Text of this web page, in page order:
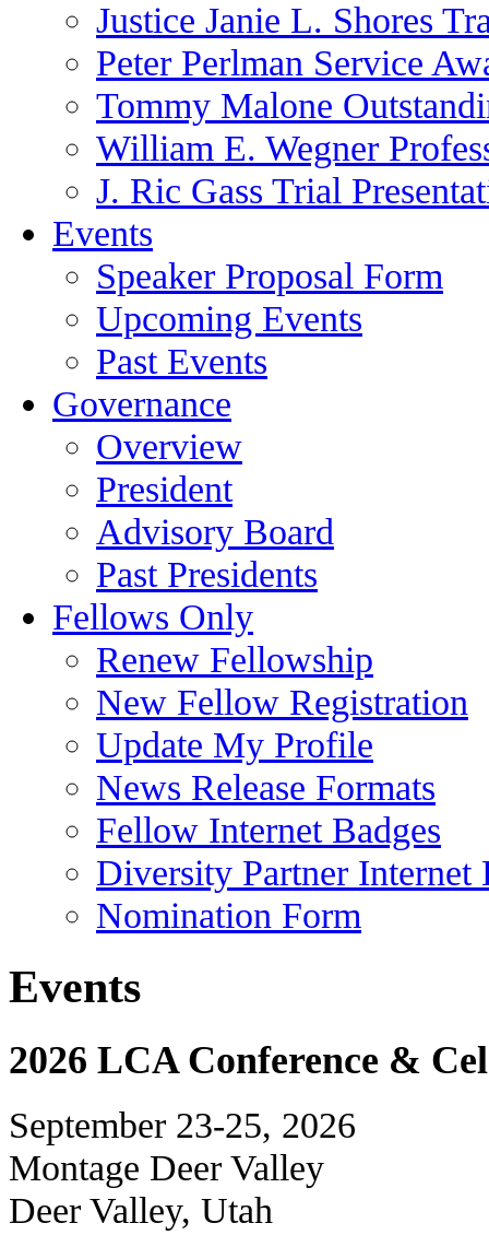
Justice Janie L. Shores
Peter Perlman Service
Tommy Malone
William E. Wegner
J. Ric Gass Trial
Events
Speaker Proposal Form
Upcoming Events
Past Events
Governance
Overview
President
Advisory Board
Past Presidents
Fellows Only
Renew Fellowship
New Fellow Registration
Update My Profile
News Release Formats
Fellow Internet Badges
Diversity Partner Internet
Nomination Form
Events
2026 LCA Conference &
September 23-25, 2026
Montage Deer Valley
Deer Valley, Utah